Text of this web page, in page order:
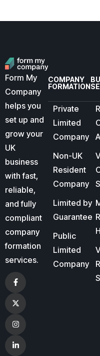
Form My
Company
helps you
set up and
grow your
UK
business
with fast,
reliable,
and fully
compliant
company
formation
services.
COMPANY
FORMATION
Private
Limited
Company
Non-UK
Resident
Company
Limited by
Guarantee
Public
Limited
Company